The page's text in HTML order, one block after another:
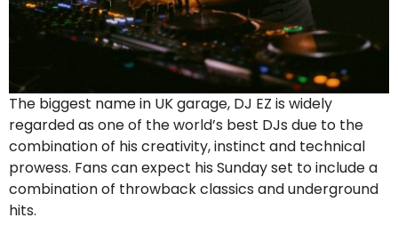
The biggest name in UK garage, DJ EZ is widely
regarded as one of the world’s best DJs due to the
combination of his creativity, instinct and technical
prowess. Fans can expect his Sunday set to include a
combination of throwback classics and underground
hits.